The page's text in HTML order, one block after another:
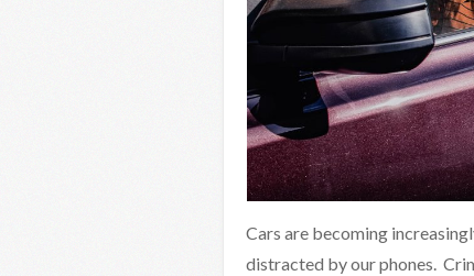
Cars are becoming
distracted by our phones.